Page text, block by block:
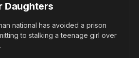
Daughters
national has avoided a prison
to stalking a teenage girl over